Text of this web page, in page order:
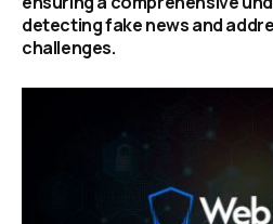
detecting fake news and
challenges.